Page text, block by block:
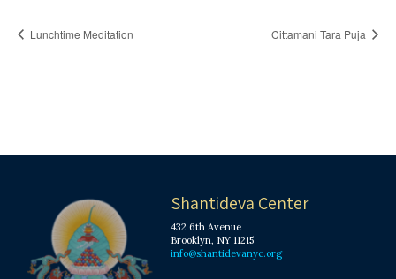
Lunchtime Meditation Cittamani Tara Puja
Shantideva Center
432 6th Avenue
Brooklyn, NY 11215
info@shantidevanyc.org